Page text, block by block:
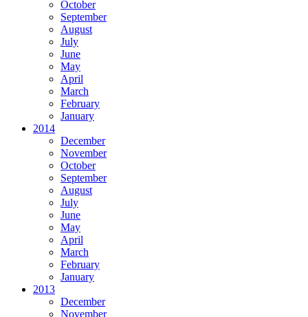
October
September
August
July
June
May
April
March
February
January
2014
December
November
October
September
August
July
June
May
April
March
February
January
2013
December
November